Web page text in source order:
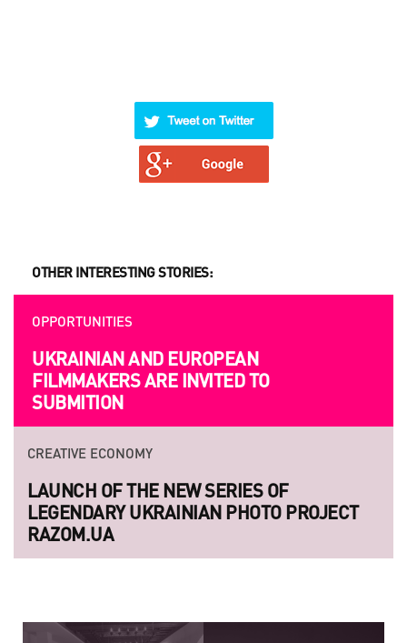
OTHER INTERESTING STORIES:
OPPORTUNITIES
UKRAINIAN AND EUROPEAN
FILMMAKERS ARE INVITED TO
SUBMITION
CREATIVE ECONOMY
LAUNCH OF THE NEW SERIES OF
LEGENDARY UKRAINIAN PHOTO PROJECT
RAZOM.UA